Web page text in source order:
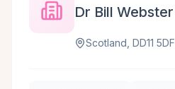
Dr Bill Webster
Scotland, DD11 5DF